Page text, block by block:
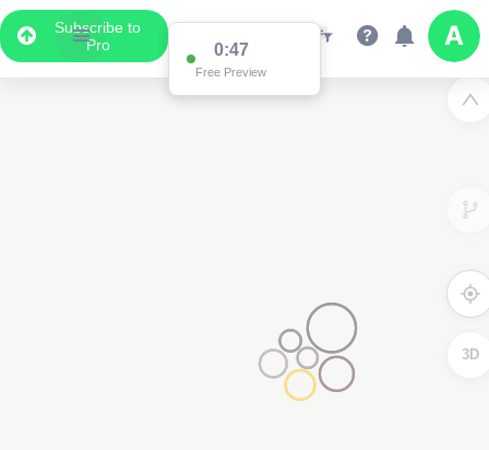
Subscribe to
Pro
0:47
Free Preview
3D